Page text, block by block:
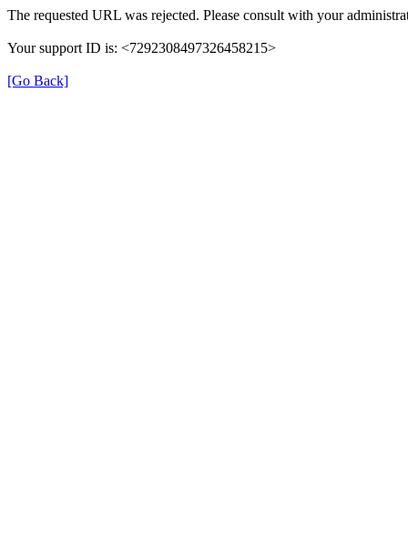
The requested URL was rejected. Please consult with your
Your support ID is: <7292308497326458215>
[Go Back]